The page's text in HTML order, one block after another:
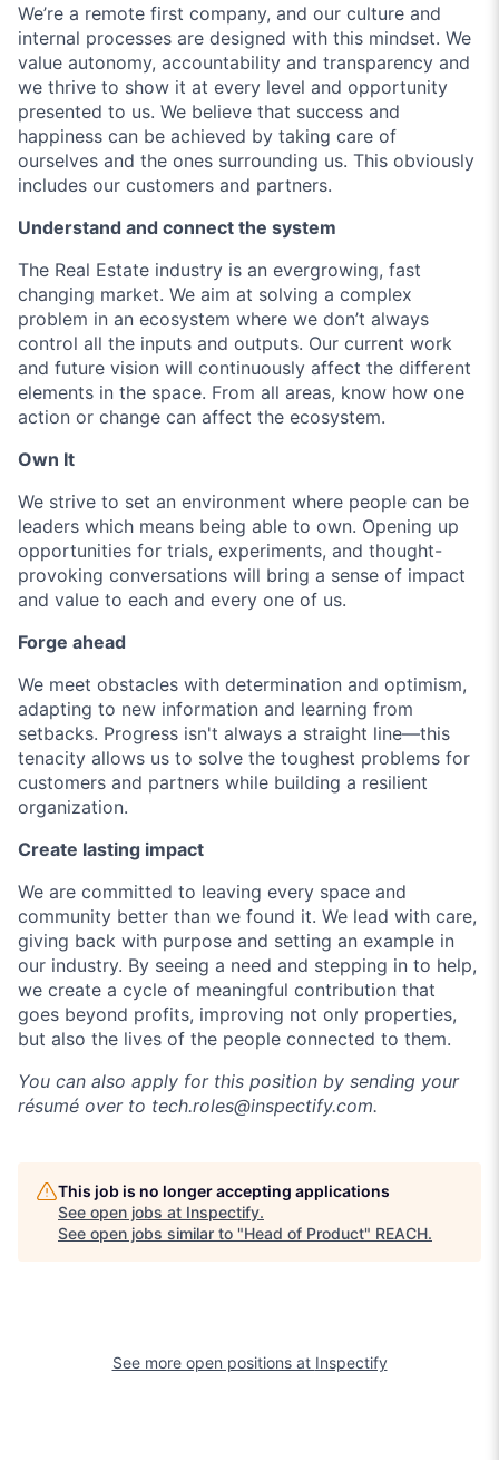
We’re a remote first company, and our culture and
internal processes are designed with this mindset. We
value autonomy, accountability and transparency and
we thrive to show it at every level and opportunity
presented to us. We believe that success and
happiness can be achieved by taking care of
ourselves and the ones surrounding us. This obviously
includes our customers and partners.
Understand and connect the system
The Real Estate industry is an evergrowing, fast
changing market. We aim at solving a complex
problem in an ecosystem where we don’t always
control all the inputs and outputs. Our current work
and future vision will continuously affect the different
elements in the space. From all areas, know how one
action or change can affect the ecosystem.
Own It
We strive to set an environment where people can be
leaders which means being able to own. Opening up
opportunities for trials, experiments, and thought-
provoking conversations will bring a sense of impact
and value to each and every one of us.
Forge ahead
We meet obstacles with determination and optimism,
adapting to new information and learning from
setbacks. Progress isn't always a straight line—this
tenacity allows us to solve the toughest problems for
customers and partners while building a resilient
organization.
Create lasting impact
We are committed to leaving every space and
community better than we found it. We lead with care,
giving back with purpose and setting an example in
our industry. By seeing a need and stepping in to help,
we create a cycle of meaningful contribution that
goes beyond profits, improving not only properties,
but also the lives of the people connected to them.
You can also apply for this position by sending your
résumé over to tech.roles@inspectify.com.
This job is no longer accepting applications
See open jobs at Inspectify.
See open jobs similar to "Head of Product" REACH.
See more open positions at Inspectify